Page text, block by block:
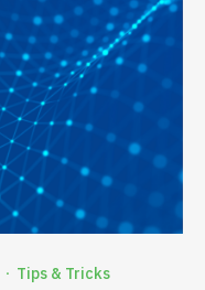
· Tips & Tricks